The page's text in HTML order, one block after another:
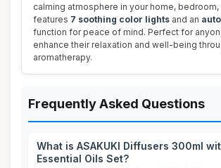
calming atmosphere in your home,
features 7 soothing color lights and an
function for peace of mind. Perfect for
enhance their relaxation and well-being
aromatherapy.
Frequently Asked Questions
What is ASAKUKI Diffusers 300ml
Essential Oils Set?